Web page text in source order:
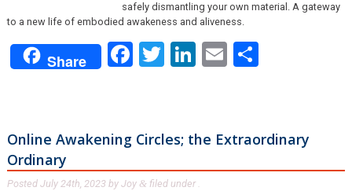
safely dismantling your own material. A gateway
to a new life of embodied awakeness and aliveness.
Share Facebook
Twitter
LinkedIn
EmailShare
Online Awakening Circles; the Extraordinary
Ordinary
Posted July 24th, 2023by Joy & filed under .